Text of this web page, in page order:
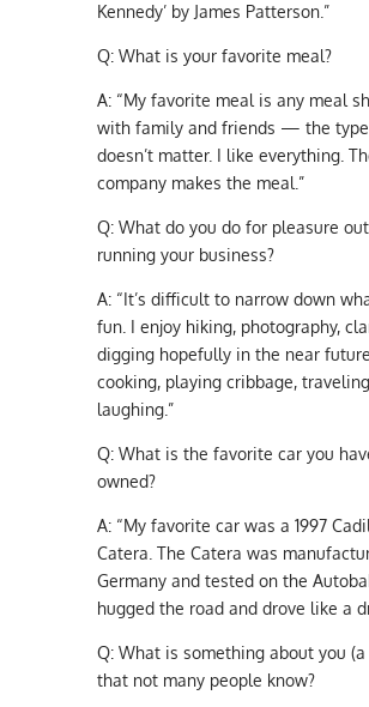
Kennedy’ by James Patterson.”
Q: What is your favorite meal?
A: “My favorite meal is any meal
with family and friends — the
doesn’t matter. I like everything.
company makes the meal.”
Q: What do you do for pleasure
running your business?
A: “It’s difficult to narrow down
fun. I enjoy hiking, photography,
digging hopefully in the near
cooking, playing cribbage,
laughing.”
Q: What is the favorite car you
owned?
A: “My favorite car was a 1997
Catera. The Catera was
Germany and tested on the
hugged the road and drove like a
Q: What is something about you
that not many people know?